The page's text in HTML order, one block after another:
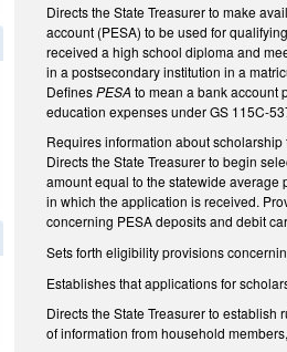
Directs the State Treasurer to make
account (PESA) to be used for
received a high school diploma and
in a postsecondary institution in a
DefinesPESA to mean a bank account
education expenses under GS 115C-
Requires information about
Directs the State Treasurer to begin
amount equal to the statewide
in which the application is received.
concerning PESA deposits and debit
Sets forth eligibility provisions
Establishes that applications for
Directs the State Treasurer to
of information from household